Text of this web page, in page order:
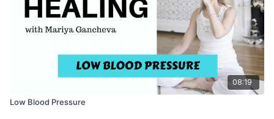
08:19
Low Blood Pressure